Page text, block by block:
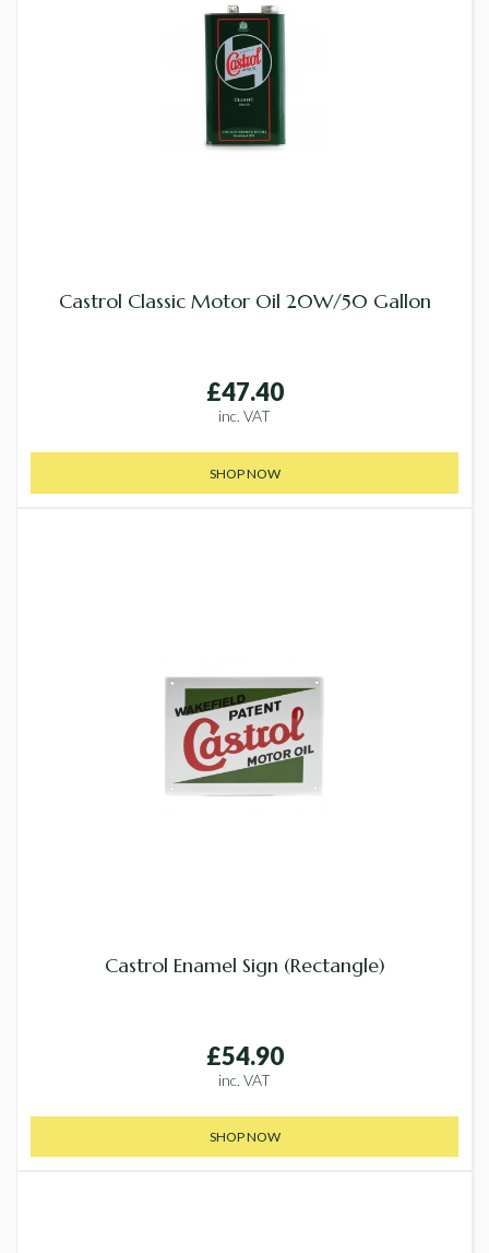
Castrol Classic Motor Oil 20W/50 Gallon
£47.40
inc. VAT
SHOP NOW
Castrol Enamel Sign (Rectangle)
£54.90
inc. VAT
SHOP NOW